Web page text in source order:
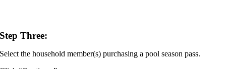
Step Three:
Select the household member(s) purchasing a pool season pass.